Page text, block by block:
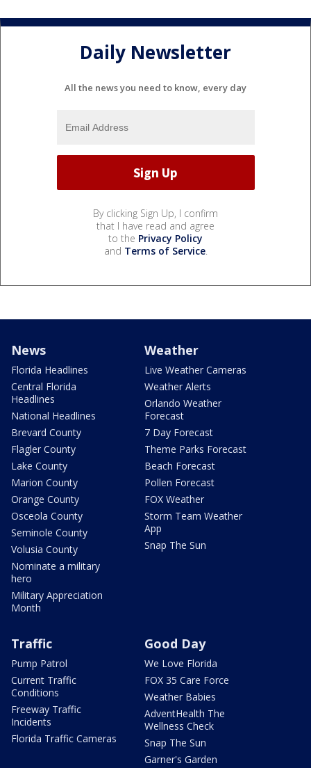
Daily Newsletter
All the news you need to know, every day
By clicking Sign Up, I confirm
that I have read and agree
to the Privacy Policy
and Terms of Service.
News
Florida Headlines
Central Florida
Headlines
National Headlines
Brevard County
Flagler County
Lake County
Marion County
Orange County
Osceola County
Seminole County
Volusia County
Nominate a military
hero
Military Appreciation
Month
Weather
Live Weather Cameras
Weather Alerts
Orlando Weather
Forecast
7 Day Forecast
Theme Parks Forecast
Beach Forecast
Pollen Forecast
FOX Weather
Storm Team Weather
App
Snap The Sun
Traffic
Pump Patrol
Current Traffic
Conditions
Freeway Traffic
Incidents
Florida Traffic Cameras
Good Day
We Love Florida
FOX 35 Care Force
Weather Babies
AdventHealth The
Wellness Check
Snap The Sun
Garner's Garden